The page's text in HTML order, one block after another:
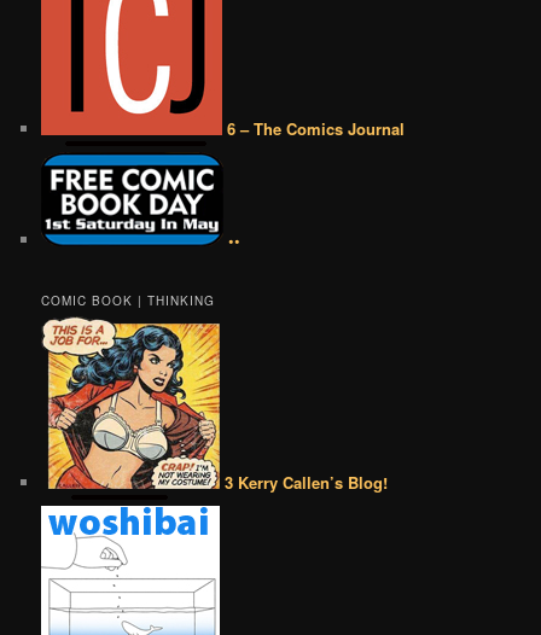
6 – The Comics Journal
••
COMIC BOOK | THINKING
3 Kerry Callen’s Blog!